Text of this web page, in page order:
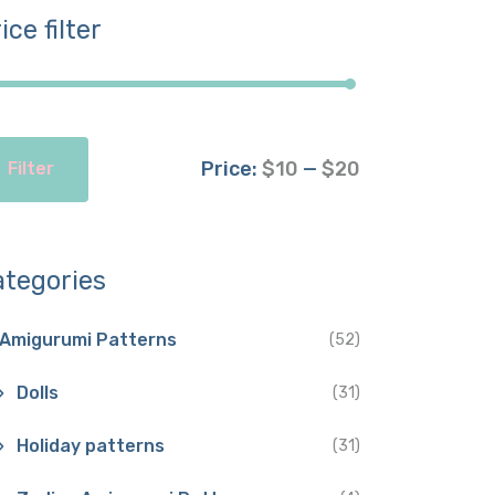
filter
Filter Price: $10 — $20
Patterns (52)
Dolls (31)
Holiday patterns (31)